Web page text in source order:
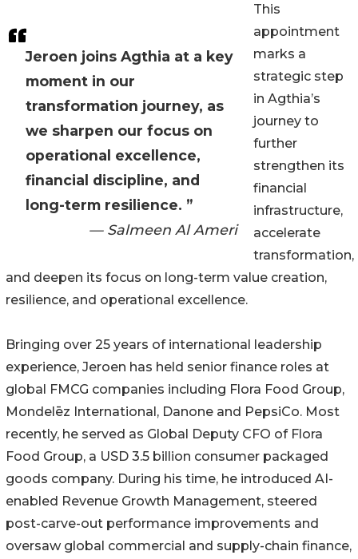
Jeroen joins Agthia at a key
moment in our
transformation journey, as
we sharpen our focus on
operational excellence,
financial discipline, and
long-term resilience. ”
— Salmeen Al Ameri
This
appointment
marks a
strategic step
in Agthia’s
journey to
further
strengthen its
financial
infrastructure,
accelerate
transformation,
and deepen its focus on long-term value creation,
resilience, and operational excellence.
Bringing over 25 years of international leadership
experience, Jeroen has held senior finance roles at
global FMCG companies including Flora Food Group,
Mondelēz International, Danone and PepsiCo. Most
recently, he served as Global Deputy CFO of Flora
Food Group, a USD 3.5 billion consumer packaged
goods company. During his time, he introduced AI-
enabled Revenue Growth Management, steered
post-carve-out performance improvements and
oversaw global commercial and supply-chain finance,